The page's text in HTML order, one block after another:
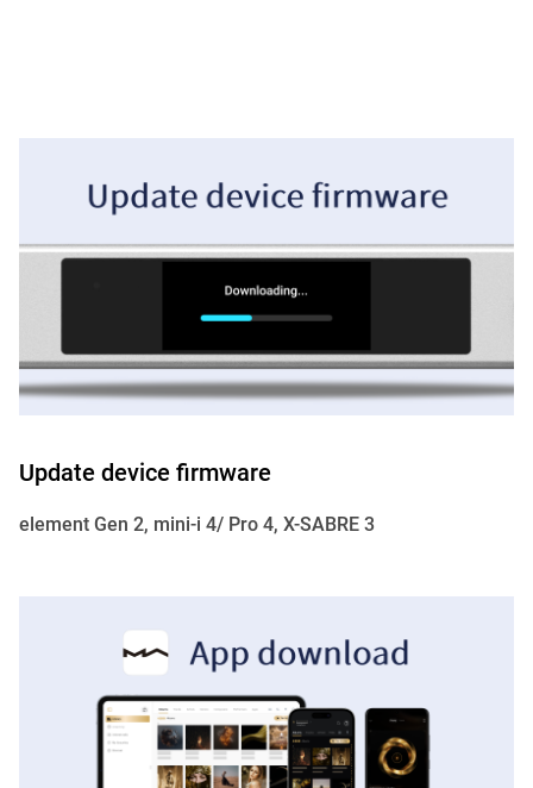
Update device firmware
element Gen 2, mini-i 4/ Pro 4, X-SABRE 3